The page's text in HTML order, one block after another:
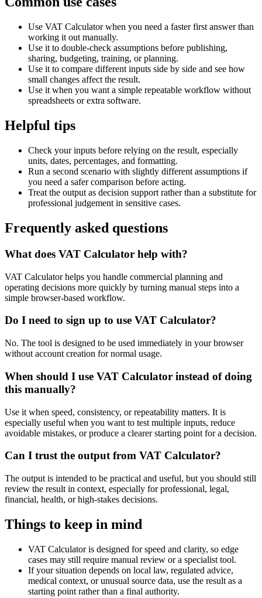
Use VAT Calculator when you need a faster first answer than
working it out manually.
Use it to double-check assumptions before publishing,
sharing, budgeting, training, or planning.
Use it to compare different inputs side by side and see how
small changes affect the result.
Use it when you want a simple repeatable workflow without
spreadsheets or extra software.
Helpful tips
Check your inputs before relying on the result, especially
units, dates, percentages, and formatting.
Run a second scenario with slightly different assumptions if
you need a safer comparison before acting.
Treat the output as decision support rather than a substitute for
professional judgement in sensitive cases.
Frequently asked questions
What does VAT Calculator help with?
VAT Calculator helps you handle commercial planning and
operating decisions more quickly by turning manual steps into a
simple browser-based workflow.
Do I need to sign up to use VAT Calculator?
No. The tool is designed to be used immediately in your browser
without account creation for normal usage.
When should I use VAT Calculator instead of doing
this manually?
Use it when speed, consistency, or repeatability matters. It is
especially useful when you want to test multiple inputs, reduce
avoidable mistakes, or produce a clearer starting point for a decision.
Can I trust the output from VAT Calculator?
The output is intended to be practical and useful, but you should still
review the result in context, especially for professional, legal,
financial, health, or high-stakes decisions.
Things to keep in mind
VAT Calculator is designed for speed and clarity, so edge
cases may still require manual review or a specialist tool.
If your situation depends on local law, regulated advice,
medical context, or unusual source data, use the result as a
starting point rather than a final authority.